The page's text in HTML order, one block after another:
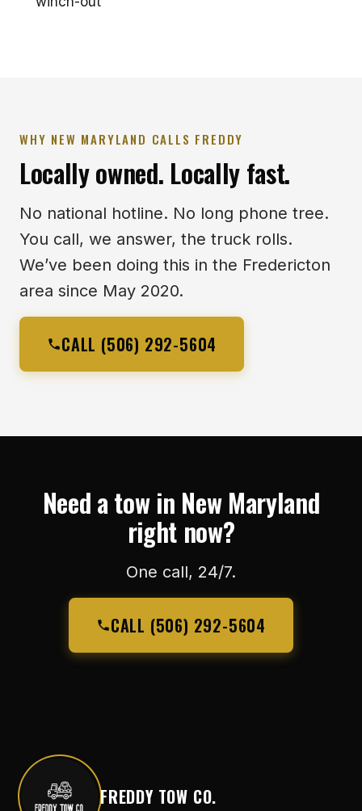
WHY NEW MARYLAND CALLS FREDDY
Locally owned. Locally fast.
No national hotline. No long phone tree.
You call, we answer, the truck rolls.
We’ve been doing this in the Fredericton
area since May 2020.
CALL (506) 292-5604
Need a tow in New Maryland
right now?
One call, 24/7.
CALL (506) 292-5604
FREDDY TOW CO.